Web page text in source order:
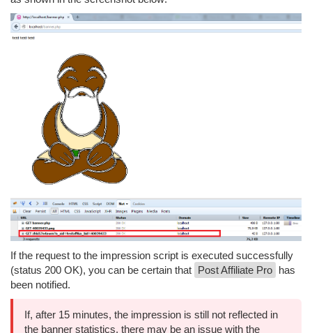
If the request to the impression script is executed successfully
(status 200 OK), you can be certain that Post Affiliate Pro has
been notified.
If, after 15 minutes, the impression is still not reflected in
the banner statistics, there may be an issue with the